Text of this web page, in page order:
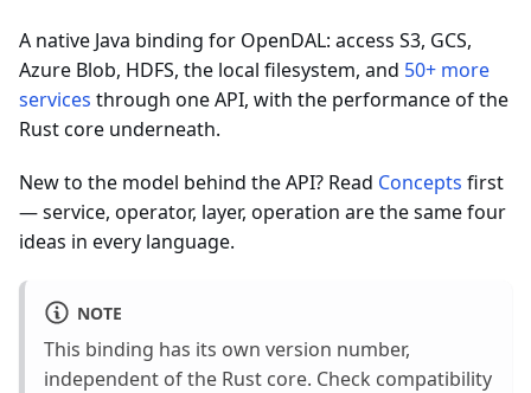
A native Java binding for OpenDAL: access S3, GCS,
Azure Blob, HDFS, the local filesystem, and 50+ more
services through one API, with the performance of the
Rust core underneath.
New to the model behind the API? Read Concepts first
— service, operator, layer, operation are the same four
ideas in every language.
NOTE
This binding has its own version number,
independent of the Rust core. Check compatibility